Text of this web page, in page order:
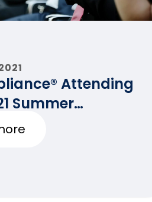
Attending
Summer
and SCC